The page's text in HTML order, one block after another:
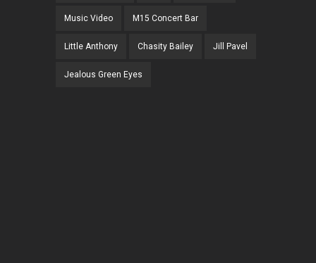
Music Video M15 Concert Bar
Little Anthony Chasity Bailey Jill Pavel
Jealous Green Eyes